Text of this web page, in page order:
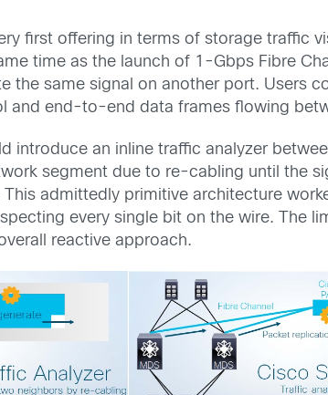
first offering in terms of storage traffic
time as the launch of 1-Gbps Fibre
same signal on another port. Users
and end-to-end data frames flowing
introduce an inline traffic analyzer
segment due to re-cabling until the
admittedly primitive architecture
every single bit on the wire. The
reactive approach.